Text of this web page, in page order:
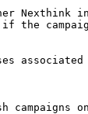
Nexthink
if the